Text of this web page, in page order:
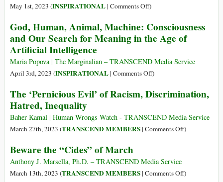
Makers
May 1st, 2023 (INSPIRATIONAL| Comments Offon
on
Animal
and
the
Meaning
Human
Love
)
God, Human, Animal, Machine: Consciousness
and Our Search for Meaning in the Age of
Artificial Intelligence
Maria Popova | The Marginalian – TRANSCEND Media Service
April 3rd, 2023 (INSPIRATIONAL| Comments Offon
Human,
Machine:
Consciousness
Search
for
)
The ‘Pernicious Evil’ of Racism, Discrimination,
Hatred, Inequality
Baher Kamal | Human Wrongs Watch - TRANSCEND Media Service
March 27th, 2023 (TRANSCEND MEMBERS| Comments Offon
of
)
Beware the “Cides” of March
Anthony J. Marsella, Ph.D. – TRANSCEND Media Service
March 13th, 2023 (TRANSCEND MEMBERS| Comments Offon)